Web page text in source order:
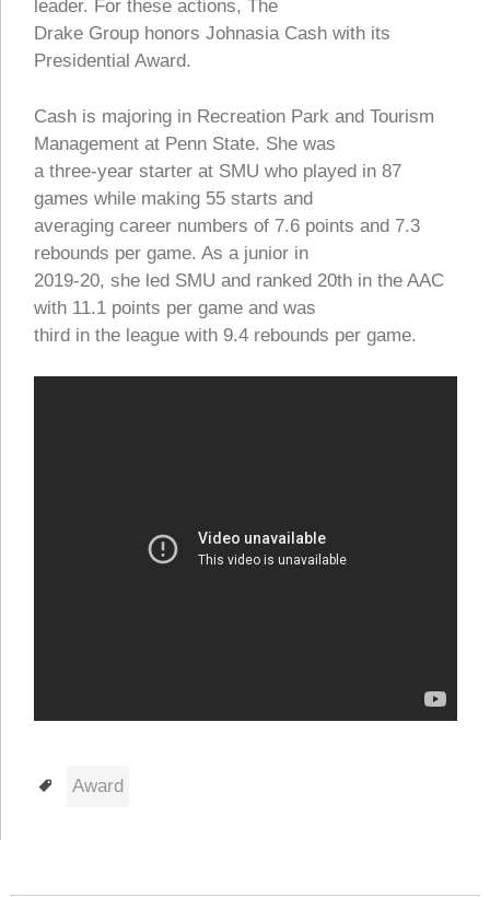
leader. For these actions, The
Drake Group honors Johnasia Cash with its
Presidential Award.
Cash is majoring in Recreation Park and Tourism
Management at Penn State. She was
a three-year starter at SMU who played in 87
games while making 55 starts and
averaging career numbers of 7.6 points and 7.3
rebounds per game. As a junior in
2019-20, she led SMU and ranked 20th in the AAC
with 11.1 points per game and was
third in the league with 9.4 rebounds per game.
Tags
Award